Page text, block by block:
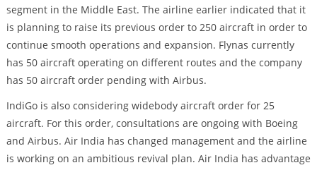
segment in the Middle East. The airline earlier indicated that it
is planning to raise its previous order to 250 aircraft in order to
continue smooth operations and expansion. Flynas currently
has 50 aircraft operating on different routes and the company
has 50 aircraft order pending with Airbus.
IndiGo is also considering widebody aircraft order for 25
aircraft. For this order, consultations are ongoing with Boeing
and Airbus. Air India has changed management and the airline
is working on an ambitious revival plan. Air India has advantage